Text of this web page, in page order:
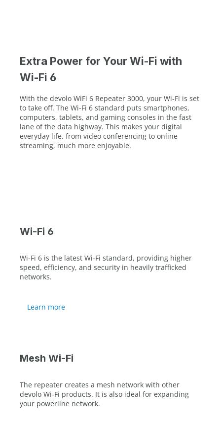
Extra Power for Your Wi-Fi with
Wi-Fi 6
With the devolo WiFi 6 Repeater 3000, your Wi-Fi is set
to take off. The Wi-Fi 6 standard puts smartphones,
computers, tablets, and gaming consoles in the fast
lane of the data highway. This makes your digital
everyday life, from video conferencing to online
streaming, much more enjoyable.
Wi-Fi 6
Wi-Fi 6 is the latest Wi-Fi standard, providing higher
speed, efficiency, and security in heavily trafficked
networks.
Learn more
Mesh Wi-Fi
The repeater creates a mesh network with other
devolo Wi-Fi products. It is also ideal for expanding
your powerline network.